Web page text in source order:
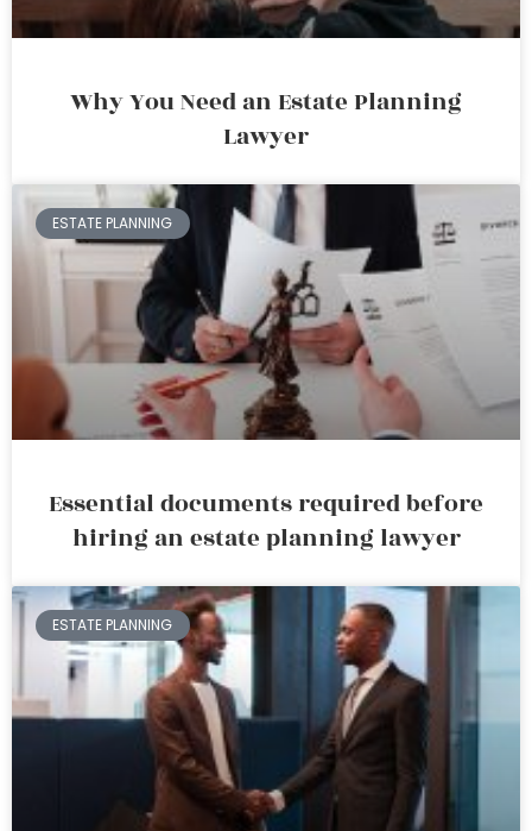
Why You Need an Estate Planning
Lawyer
ESTATE PLANNING
Essential documents required before
hiring an estate planning lawyer
ESTATE PLANNING